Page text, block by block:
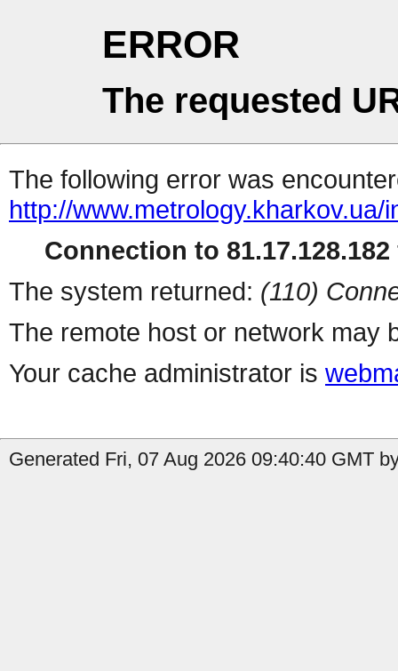
ERROR
The requested
The following error was
http://www.metrology.kharkov.ua/
Connection to
The system returned: (110)
The remote host or network may
Your cache administrator is
Generated Fri, 07 Aug 2026 09:40:40 GMT